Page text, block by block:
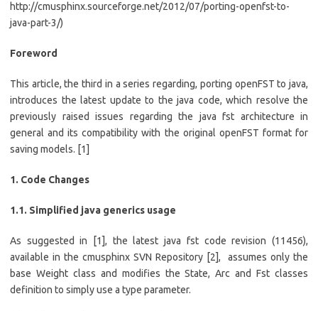
http://cmusphinx.sourceforge.net/2012/07/porting-openfst-to-
java-part-3/)
Foreword
This article, the third in a series regarding, porting openFST to java,
introduces the latest update to the java code, which resolve the
previously raised issues regarding the java fst architecture in
general and its compatibility with the original openFST format for
saving models. [1]
1. Code Changes
1.1. Simplified java generics usage
As suggested in [1], the latest java fst code revision (11456),
available in the cmusphinx SVN Repository [2], assumes only the
base Weight class and modifies the State, Arc and Fst classes
definition to simply use a type parameter.